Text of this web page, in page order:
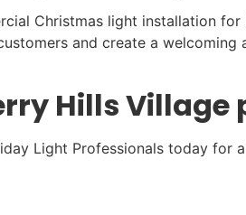
Christmas light installation for
and create a
Hills Village
Light Professionals today